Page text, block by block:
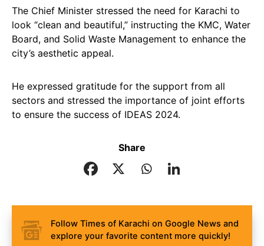
The Chief Minister stressed the need for Karachi to
look “clean and beautiful,” instructing the KMC, Water
Board, and Solid Waste Management to enhance the
city’s aesthetic appeal.
He expressed gratitude for the support from all
sectors and stressed the importance of joint efforts
to ensure the success of IDEAS 2024.
Share
Follow Times of Karachi on Google News and
explore your favorite content more quickly!